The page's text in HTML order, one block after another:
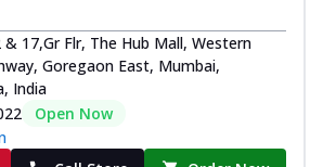
& 17,Gr Flr, The Hub Mall, Western
Goregaon East, Mumbai,
India
Open Now